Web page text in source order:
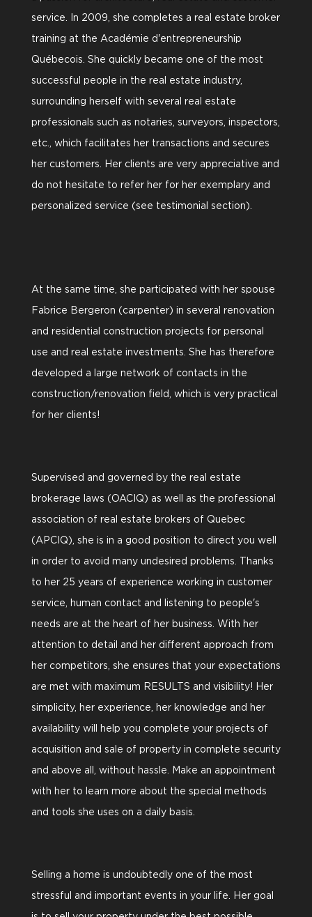
service. In 2009, she completes a real estate broker
training at the Académie d'entrepreneurship
Québecois. She quickly became one of the most
successful people in the real estate industry,
surrounding herself with several real estate
professionals such as notaries, surveyors, inspectors,
etc., which facilitates her transactions and secures
her customers. Her clients are very appreciative and
do not hesitate to refer her for her exemplary and
personalized service (see testimonial section).
At the same time, she participated with her spouse
Fabrice Bergeron (carpenter) in several renovation
and residential construction projects for personal
use and real estate investments. She has therefore
developed a large network of contacts in the
construction/renovation field, which is very practical
for her clients!
Supervised and governed by the real estate
brokerage laws (OACIQ) as well as the professional
association of real estate brokers of Quebec
(APCIQ), she is in a good position to direct you well
in order to avoid many undesired problems. Thanks
to her 25 years of experience working in customer
service, human contact and listening to people's
needs are at the heart of her business. With her
attention to detail and her different approach from
her competitors, she ensures that your expectations
are met with maximum RESULTS and visibility! Her
simplicity, her experience, her knowledge and her
availability will help you complete your projects of
acquisition and sale of property in complete security
and above all, without hassle. Make an appointment
with her to learn more about the special methods
and tools she uses on a daily basis.
Selling a home is undoubtedly one of the most
stressful and important events in your life. Her goal